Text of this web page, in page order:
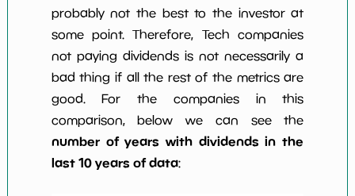
probably not the best to the investor at
some point. Therefore, Tech companies
not paying dividends is not necessarily a
bad thing if all the rest of the metrics are
good. For the companies in this
comparison, below we can see the
number of years with dividends in the
last 10 years of data: